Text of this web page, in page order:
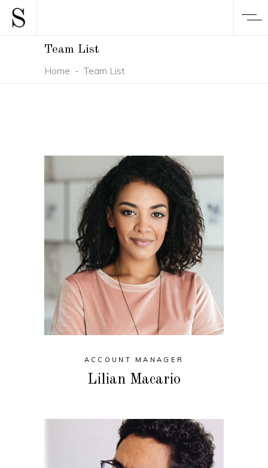
Team List
Home - Team List
ACCOUNT MANAGER
Lilian Macario